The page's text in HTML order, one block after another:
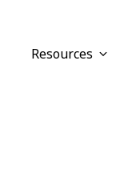
Resources